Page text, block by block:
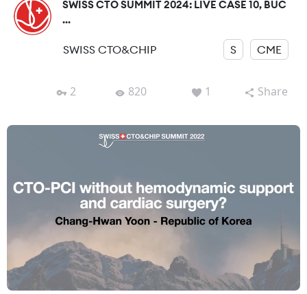
SWISS CTO SUMMIT 2024: LIVE CASE 10, BUC
...
SWISS CTO&CHIP S CME
2 820 1 Share